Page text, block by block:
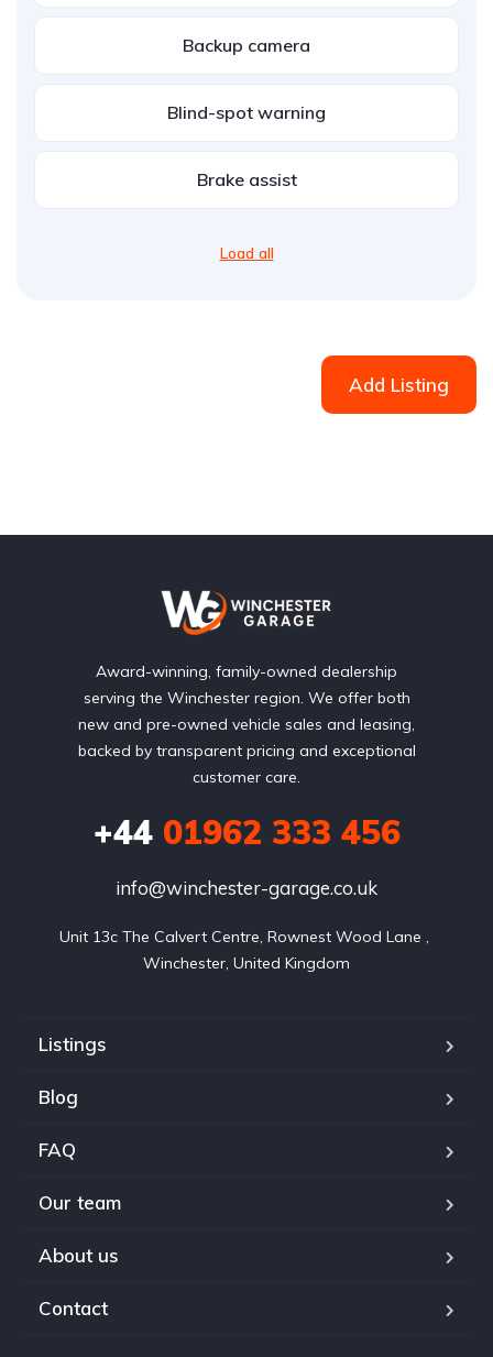
Backup camera
Blind-spot warning
Brake assist
Load all
Add Listing
Award-winning, family-owned dealership
serving the Winchester region. We offer both
new and pre-owned vehicle sales and leasing,
backed by transparent pricing and exceptional
customer care.
+4401962 333 456
info@winchester-garage.co.uk
Unit 13c The Calvert Centre, Rownest Wood Lane ,
Winchester, United Kingdom
Listings
Blog
FAQ
Our team
About us
Contact